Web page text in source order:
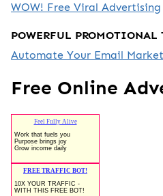
WOW! Free Viral Advertising
POWERFUL PROMOTIONAL
Automate Your Email
Free Online